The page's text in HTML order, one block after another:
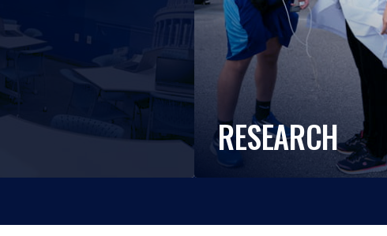
RESEARCH